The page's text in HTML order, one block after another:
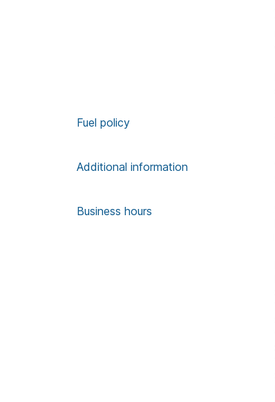
Fuel policy
Additional information
Business hours